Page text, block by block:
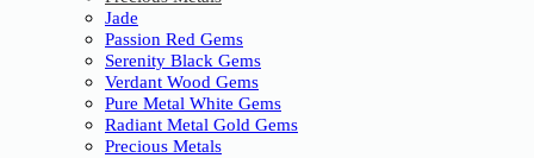
Jade
Passion Red Gems
Serenity Black Gems
Verdant Wood Gems
Pure Metal White Gems
Radiant Metal Gold Gems
Precious Metals